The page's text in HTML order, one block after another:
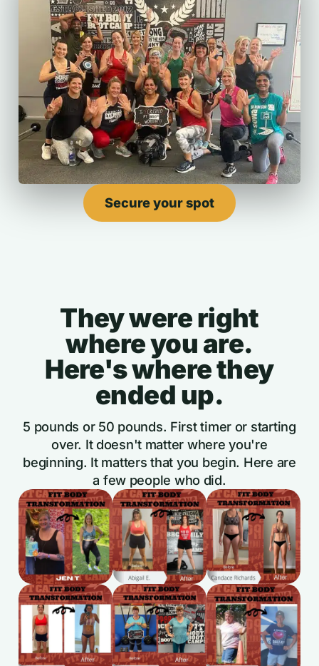
Secure your spot
They were right
where you are.
Here's where they
ended up.
5 pounds or 50 pounds. First timer or starting
over. It doesn't matter where you're
beginning. It matters that you begin. Here are
a few people who did.